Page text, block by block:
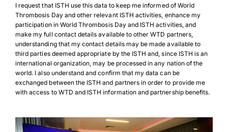
Download Poster
Download JPEG
I request that ISTH use this data to keep me informed of World
Thrombosis Day and other relevant ISTH activities, enhance my
participation in World Thrombosis Day and ISTH activities, and
make my full contact details available to other WTD partners,
understanding that my contact details may be made available to
third parties deemed appropriate by the ISTH and, since ISTH is an
international organization, may be processed in any nation of the
world. I also understand and confirm that my data can be
exchanged between the ISTH and partners in order to provide me
with access to WTD and ISTH information and partnership benefits.